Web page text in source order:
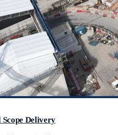
Delivery